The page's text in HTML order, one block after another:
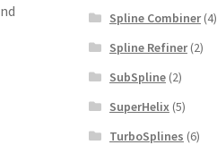
Spline Combiner(4)
Spline Refiner(2)
SubSpline(2)
SuperHelix(5)
TurboSplines (6)